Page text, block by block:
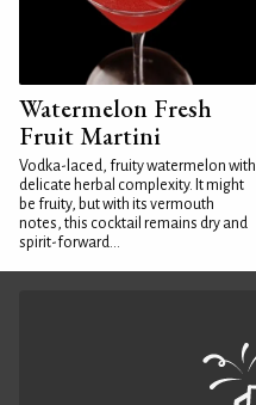
Watermelon Fresh
Fruit Martini
Vodka-laced, fruity watermelon with
delicate herbal complexity. It might
be fruity, but with its vermouth
notes, this cocktail remains dry and
spirit-forward...